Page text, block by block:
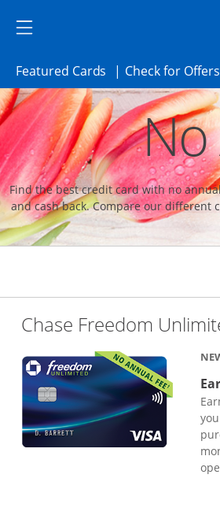
Side menu ends
Side menu ends
Featured Cards Opens Featured
Check for Offers
Main content begins Opens new
No
Find the best credit card with no
and cash back. Compare our different
Chase Freedom